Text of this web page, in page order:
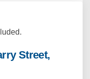
Street,